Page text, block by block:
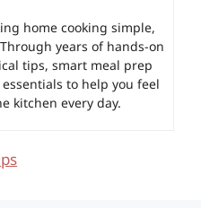
home cooking simple,
years of hands-on
tips, smart meal prep
to help you feel
kitchen every day.